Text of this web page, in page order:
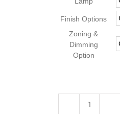
Finish Options
Zoning &
Dimming
Option
FX